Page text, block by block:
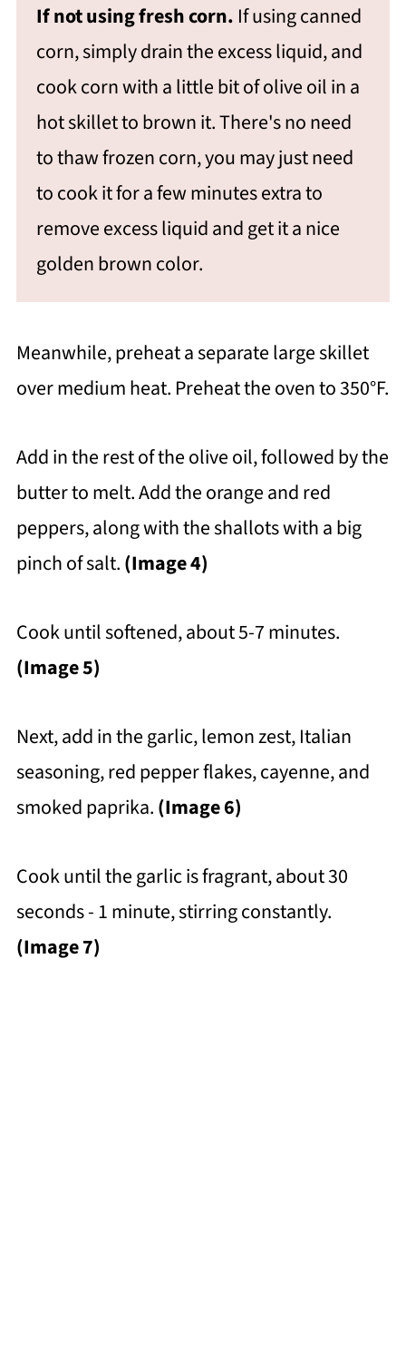
If not using fresh corn. If using canned
corn, simply drain the excess liquid, and
cook corn with a little bit of olive oil in a
hot skillet to brown it. There's no need
to thaw frozen corn, you may just need
to cook it for a few minutes extra to
remove excess liquid and get it a nice
golden brown color.
Meanwhile, preheat a separate large skillet
over medium heat. Preheat the oven to 350°F.
Add in the rest of the olive oil, followed by the
butter to melt. Add the orange and red
peppers, along with the shallots with a big
pinch of salt.(Image 4)
Cook until softened, about 5-7 minutes.
(Image 5)
Next, add in the garlic, lemon zest, Italian
seasoning, red pepper flakes, cayenne, and
smoked paprika.(Image 6)
Cook until the garlic is fragrant, about 30
seconds - 1 minute, stirring constantly.
(Image 7)